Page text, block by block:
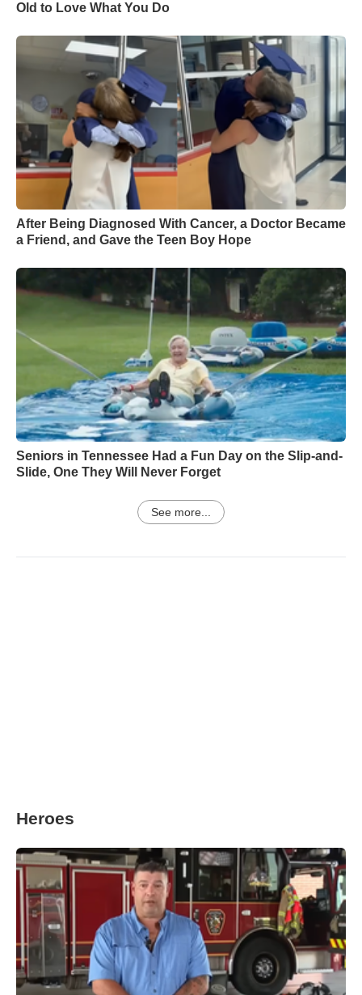
Old to Love What You Do
After Being Diagnosed With Cancer, a Doctor Became
a Friend, and Gave the Teen Boy Hope
Seniors in Tennessee Had a Fun Day on the Slip-and-
Slide, One They Will Never Forget
See more...
Heroes